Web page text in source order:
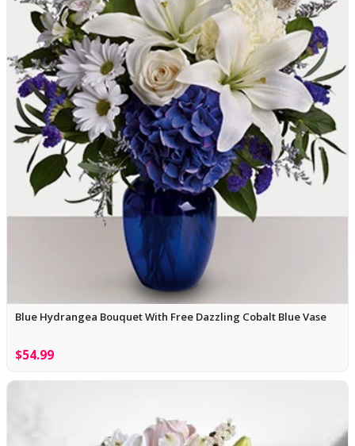
Blue Hydrangea Bouquet With Free Dazzling Cobalt Blue Vase
$54.99